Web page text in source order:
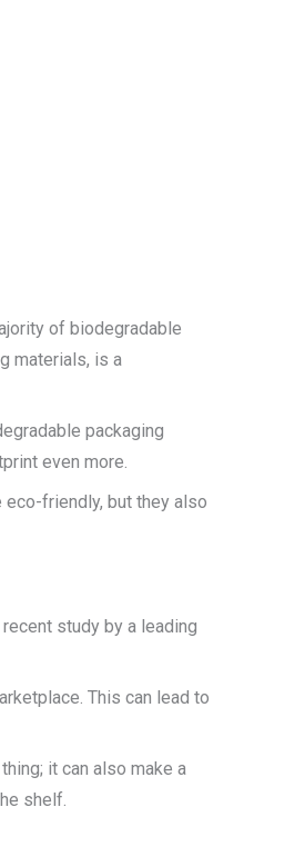
of biodegradable
materials, is a
packaging
even more.
friendly, but they also
study by a leading
This can lead to
it can also make a
shelf.